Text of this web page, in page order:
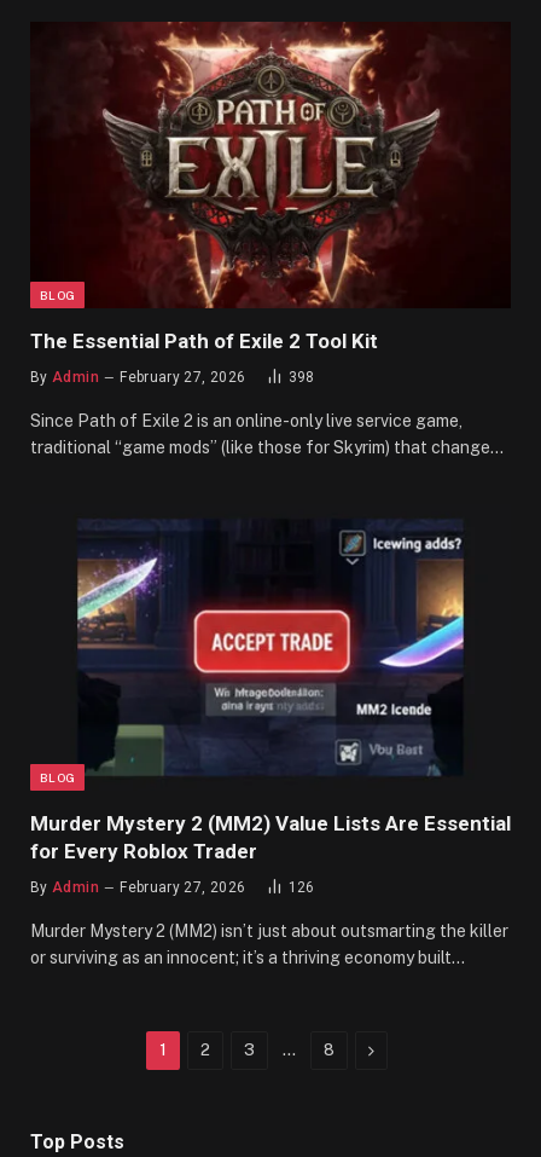
BLOG
The Essential Path of Exile 2 Tool Kit
By Admin February 27, 2026 398
Since Path of Exile 2 is an online-only live service game,
traditional “game mods” (like those for Skyrim) that change…
BLOG
Murder Mystery 2 (MM2) Value Lists Are Essential
for Every Roblox Trader
By Admin February 27, 2026 126
Murder Mystery 2 (MM2) isn’t just about outsmarting the killer
or surviving as an innocent; it’s a thriving economy built…
1 2 3 … 8 Next
Top Posts